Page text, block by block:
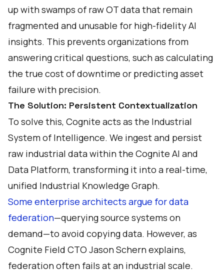
up with swamps of raw OT data that remain
fragmented and unusable for high-fidelity AI
insights. This prevents organizations from
answering critical questions, such as calculating
the true cost of downtime or predicting asset
failure with precision.
The Solution: Persistent Contextualization
To solve this, Cognite acts as the Industrial
System of Intelligence. We ingest and persist
raw industrial data within the Cognite AI and
Data Platform, transforming it into a real-time,
unified Industrial Knowledge Graph.
Some enterprise architects argue for data
federation—querying source systems on
demand—to avoid copying data. However, as
Cognite Field CTO Jason Schernexplains,
federation often fails at an industrial scale.